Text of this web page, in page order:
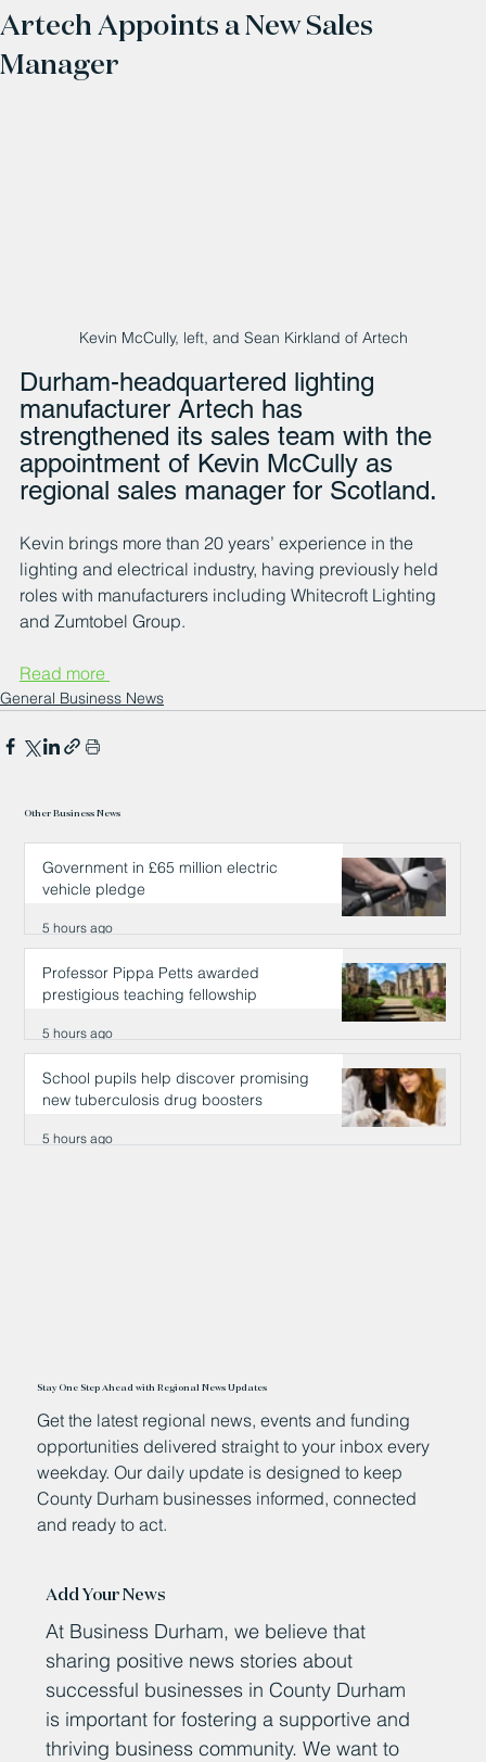
Artech Appoints a New Sales
Manager
Kevin McCully, left, and Sean Kirkland of Artech
Durham-headquartered lighting
manufacturer Artech has
strengthened its sales team with the
appointment of Kevin McCully as
regional sales manager for Scotland.
Kevin brings more than 20 years’ experience in the
lighting and electrical industry, having previously held
roles with manufacturers including Whitecroft Lighting
and Zumtobel Group.
Read more
General Business News
Other Business News
Government in £65 million electric
vehicle pledge
5 hours ago
Professor Pippa Petts awarded
prestigious teaching fellowship
5 hours ago
School pupils help discover promising
new tuberculosis drug boosters
5 hours ago
Stay One Step Ahead with Regional News Updates
Get the latest regional news, events and funding
opportunities delivered straight to your inbox every
weekday. Our daily update is designed to keep
County Durham businesses informed, connected
and ready to act.
Add Your News
At Business Durham, we believe that
sharing positive news stories about
successful businesses in County Durham
is important for fostering a supportive and
thriving business community. We want to